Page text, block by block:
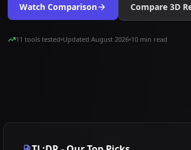
Watch Comparison Compare 3D
11 tools tested Updated August 2026 10 min read